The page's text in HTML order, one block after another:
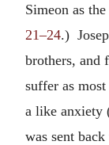
Simeon as
21–24.)
brothers, and
suffer as
a like anxiety
was sent